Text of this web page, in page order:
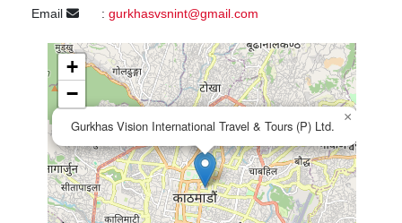
Email
: gurkhasvsnint@gmail.com
Gurkhas Vision International Travel & Tours (P) Ltd.
×
+
−